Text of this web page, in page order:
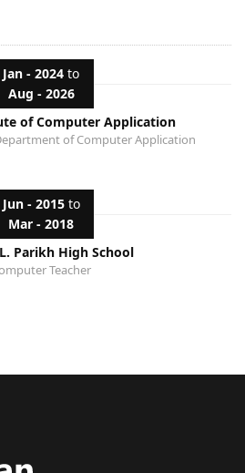
Jan - 2024 to
Aug - 2026
of Computer Application
of Computer Application
Jun - 2015to
Mar - 2018
Parikh High School
Teacher